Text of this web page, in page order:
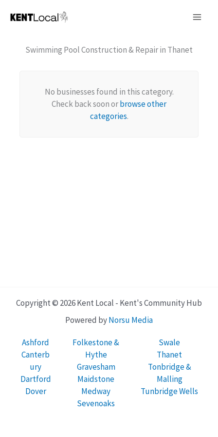
Swimming Pool Construction & Repair in Thanet
No businesses found in this category.
Check back soon orbrowse other
categories.
Copyright © 2026 Kent Local - Kent's Community Hub
Powered byNorsu Media
Ashford
Canterb
ury
Dartford
Dover
Folkestone &
Hythe
Gravesham
Maidstone
Medway
Sevenoaks
Swale
Thanet
Tonbridge &
Malling
Tunbridge Wells